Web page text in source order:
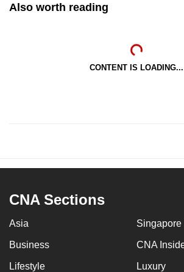
Also worth reading
CONTENT IS LOADING...
CNA Sections
Asia Singapore
Business CNA
Lifestyle Luxury